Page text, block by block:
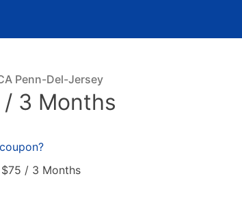
Penn-Del-Jersey
/ 3 Months
$75 / 3 Months